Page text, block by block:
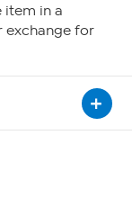
item in a
exchange for